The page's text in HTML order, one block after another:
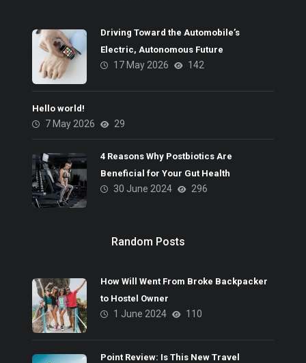
Driving Toward the Automobile’s
Electric, Autonomous Future
17 May 2026 142
Hello world!
7 May 2026 29
4 Reasons Why Postbiotics Are
Beneficial for Your Gut Health
30 June 2024 296
Random Posts
How Will Went From Broke Backpacker
to Hostel Owner
1 June 2024 110
Point Review: Is This New Travel